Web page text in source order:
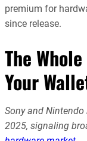
premium for
since release.
The
Your
Sony and
2025, signaling